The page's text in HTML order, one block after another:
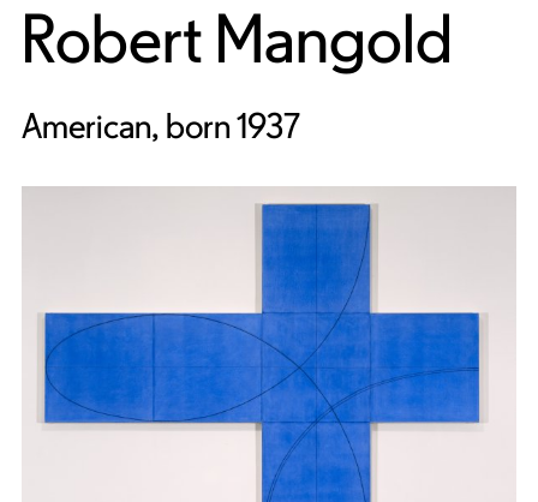
Robert Mangold
American, born 1937